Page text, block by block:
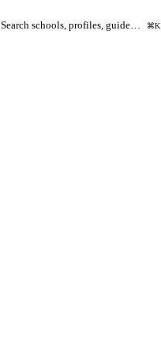
Search schools, profiles, guide… ⌘K